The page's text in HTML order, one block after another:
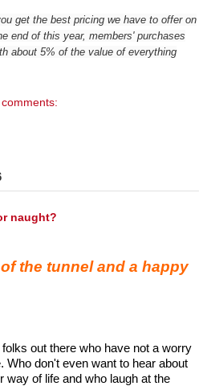
get the best pricing we have to offer on
end of this year, members' purchases
about 5% of the value of everything
naught?
the tunnel and a happy
out there who have not a worry
Who don't even want to hear about
way of life and who laugh at the